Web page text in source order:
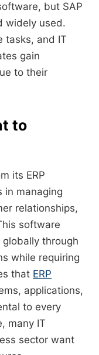
but SAP
widely used.
tasks, and IT
gain
to their
to
its ERP
in managing
relationships,
software
through
while requiring
that ERP
applications,
to every
many IT
sector want